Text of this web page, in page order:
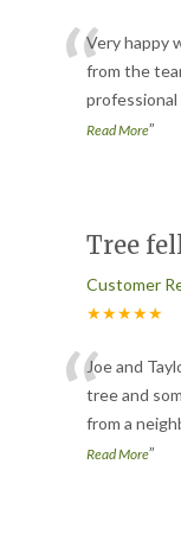
“Very happy
from the
professional
Read More”
Tree
Customer
★★★★★
“Joe and
tree and
from a
Read More”